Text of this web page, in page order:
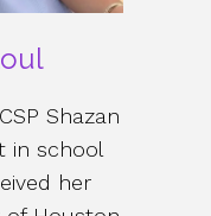
Shazan
in school
her